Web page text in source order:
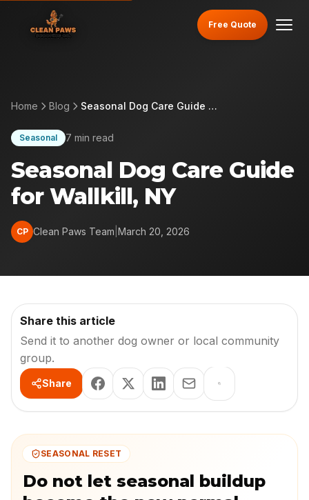
Free Quote
Home Blog Seasonal Dog Care Guide for Wallkill, NY
Seasonal 7 min read
Seasonal Dog Care Guide
for Wallkill, NY
CP Clean Paws Team March 20, 2026
Share this article
Send it to another dog owner or local community
group.
Share
SEASONAL RESET
Do not let seasonal buildup